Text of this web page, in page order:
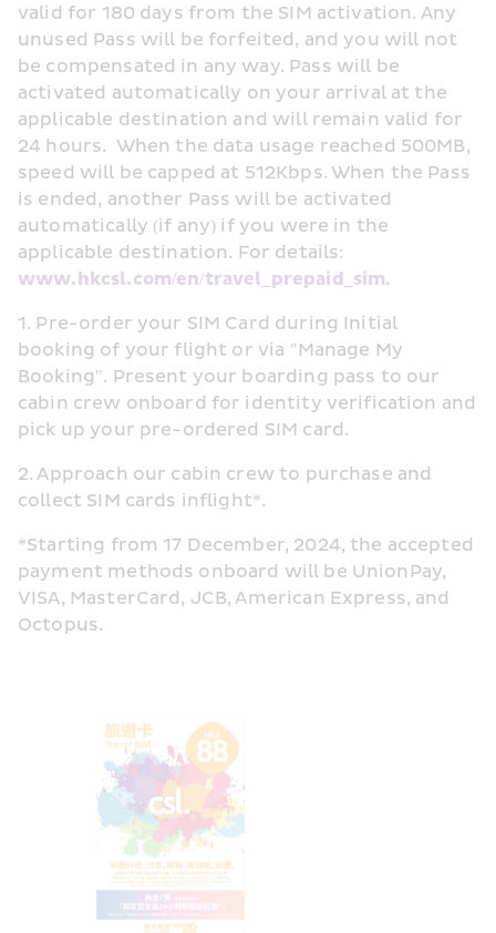
valid for 180 days from the SIM activation. Any
unused Pass will be forfeited, and you will not
be compensated in any way. Pass will be
activated automatically on your arrival at the
applicable destination and will remain valid for
24 hours.  When the data usage reached 500MB,
speed will be capped at 512Kbps. When the Pass
is ended, another Pass will be activated
automatically (if any) if you were in the
www.hkcsl.com/en/travel_prepaid_sim.
1. Pre-order your SIM Card during Initial
booking of your flight or via "Manage My
Booking". Present your boarding pass to our
cabin crew onboard for identity verification and
pick up your pre-ordered SIM card.
2. Approach our cabin crew to purchase and
collect SIM cards inflight*.
*Starting from 17 December, 2024, the accepted
payment methods onboard will be UnionPay,
VISA, MasterCard, JCB, American Express, and
Octopus.